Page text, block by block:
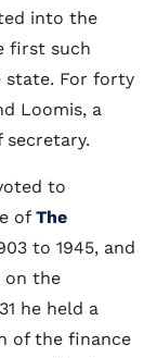
into the
first such
state. For forty
Loomis, a
to
of The
to 1945, and
on the
he held a
of the finance